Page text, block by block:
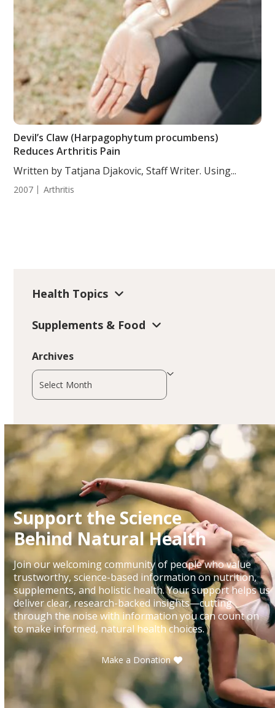
Devil’s Claw (Harpagophytum procumbens)
Reduces Arthritis Pain
Written by Tatjana Djakovic, Staff Writer. Using...
2007 Arthritis
Health Topics
Supplements & Food
Archives
Archives
Support the Science
Behind Natural Health
Join our welcoming community of people who value
trustworthy, science-based information on nutrition,
supplements, and holistic health. Your support helps us
deliver clear, research-backed insights—cutting
through the noise with information you can count on
to make informed, natural health choices.
Make a Donation